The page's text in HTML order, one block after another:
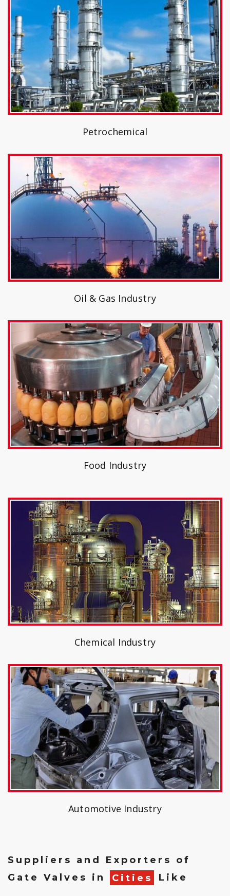
Petrochemical
Oil & Gas Industry
Food Industry
Chemical Industry
Automotive Industry
Suppliers and Exporters of
Gate Valves in
Cities Like